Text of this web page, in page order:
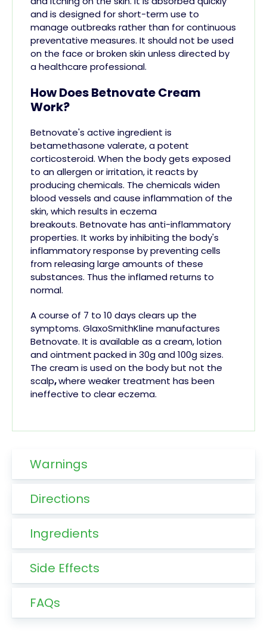
and is designed for short-term use to
manage outbreaks rather than for continuous
preventative measures. It should not be used
on the face or broken skin unless directed by
a healthcare professional​.
How Does Betnovate Cream
Work?
Betnovate's active ingredient is
betamethasone valerate, a potent
corticosteroid. When the body gets exposed
to an allergen or irritation, it reacts by
producing chemicals. The chemicals widen
blood vessels and cause inflammation of the
skin, which results in eczema
breakouts. Betnovate has anti-inflammatory
properties. It works by inhibiting the body's
inflammatory response by preventing cells
from releasing large amounts of these
substances. Thus the inflamedreturns to
normal.
A course of 7 to 10 days clears up the
symptoms. GlaxoSmithKline manufactures
Betnovate. It is available as a cream, lotion
and ointmentpacked in 30g and 100g sizes.
The cream is used on the body but not the
scalp,where weaker treatment has been
ineffective to clear eczema.
Warnings
Directions
Ingredients
Side Effects
FAQs